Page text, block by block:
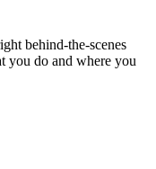
behind-the-scenes
you do and where you